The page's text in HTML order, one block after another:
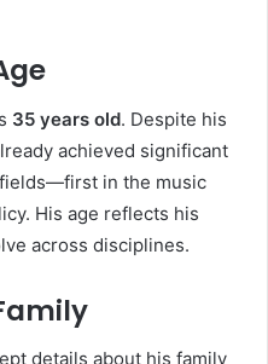
35 years old. Despite his
achieved significant
in the music
His age reflects his
across disciplines.
details about his family